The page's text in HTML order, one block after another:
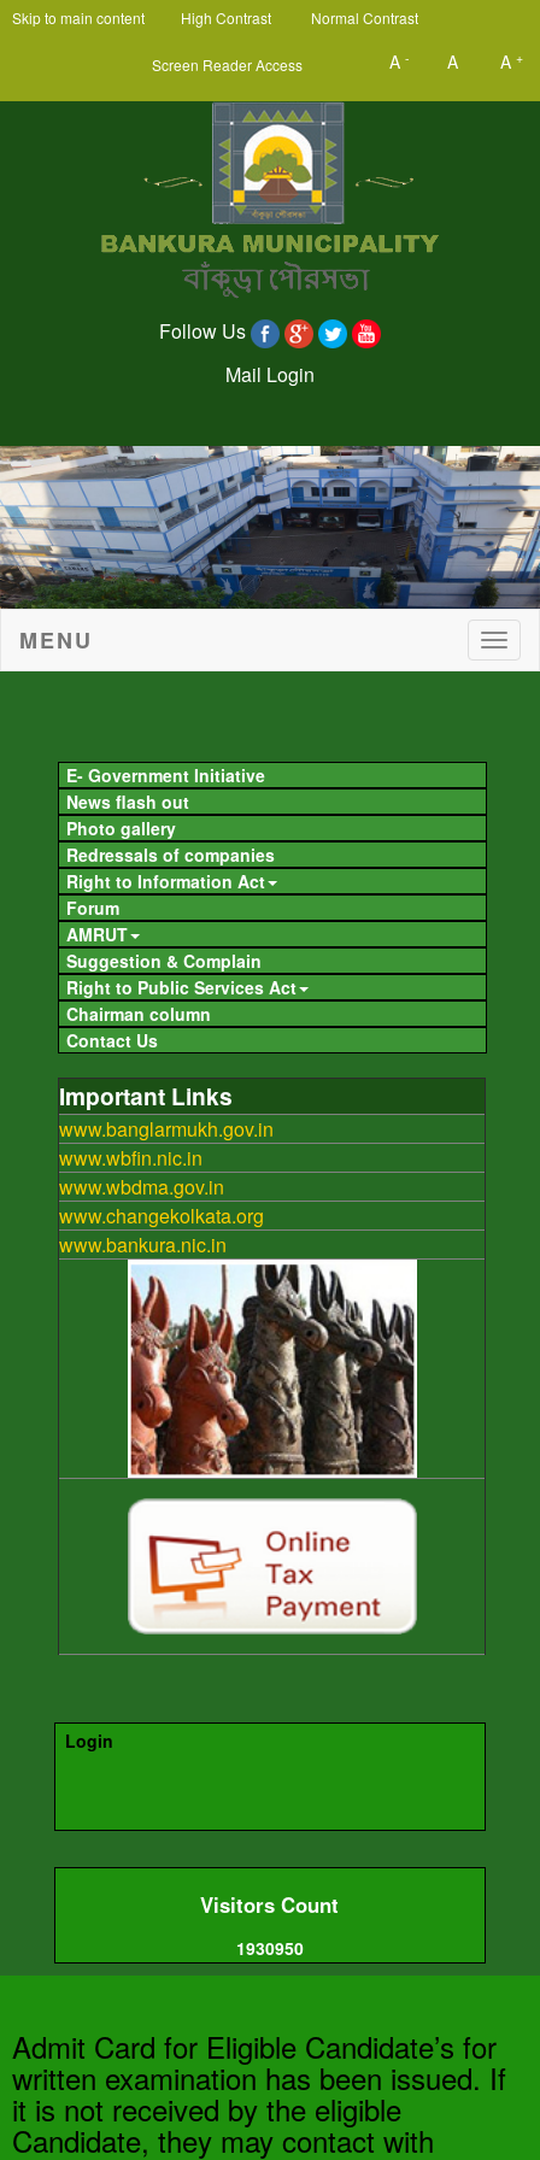
Skip to main content High Contrast Normal Contrast
Screen Reader Access A - A A +
Follow Us
Mail Login
MENU
E- Government Initiative
News flash out
Photo gallery
Redressals of companies
Right to Information Act
Forum
AMRUT
Suggestion & Complain
Right to Public Services Act
Chairman column
Contact Us
Important Links
www.banglarmukh.gov.in
www.wbfin.nic.in
www.wbdma.gov.in
www.changekolkata.org
www.bankura.nic.in
Login
Visitors Count
1930950
Admit Card for Eligible Candidate’s for
written examination has been issued. If
it is not received by the eligible
Candidate, they may contact with